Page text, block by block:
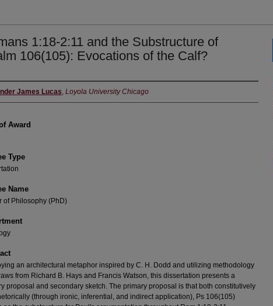
1:18-2:11 and the Substructure of
106(105): Evocations of the Calf?
James Lucas, Loyola University Chicago
Award
Type
Name
of Philosophy (PhD)
an architectural metaphor inspired by C. H. Dodd and utilizing methodology
from Richard B. Hays and Francis Watson, this dissertation presents a
proposal and secondary sketch. The primary proposal is that both constitutively
(through ironic, inferential, and indirect application), Ps 106(105)